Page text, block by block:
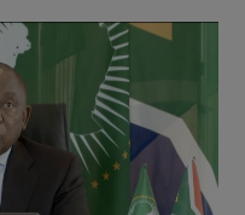
sub sections